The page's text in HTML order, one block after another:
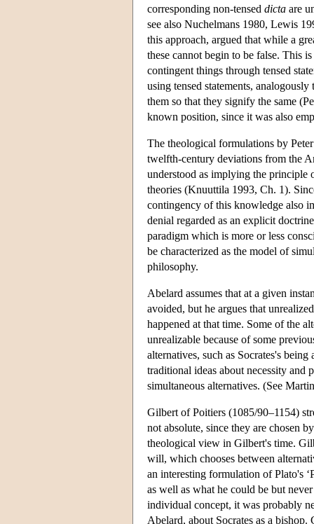
corresponding non-tensed dicta are
see also Nuchelmans 1980, Lewis
this approach, argued that while a
these cannot begin to be false. This
contingent things through tensed
using tensed statements,
them so that they signify the same
known position, since it was also
The theological formulations by
twelfth-century deviations from the
understood as implying the principle
theories (Knuuttila 1993, Ch. 1).
contingency of this knowledge also
denial regarded as an explicit
paradigm which is more or less
be characterized as the model of
philosophy.
Abelard assumes that at a given
avoided, but he argues that
happened at that time. Some of the
unrealizable because of some
alternatives, such as Socrates's
traditional ideas about necessity and
simultaneous alternatives. (See
Gilbert of Poitiers (1085/90–1154)
not absolute, since they are chosen
theological view in Gilbert's time.
will, which chooses between
an interesting formulation of Plato's
as well as what he could be but
individual concept, it was probably
Abelard, about Socrates as a